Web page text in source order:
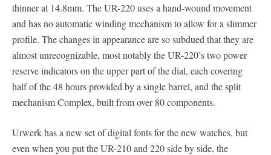
thinner at 14.8mm. The UR-220 uses a hand-wound movement
and has no automatic winding mechanism to allow for a slimmer
profile. The changes in appearance are so subdued that they are
almost unrecognizable, most notably the UR-220’s two power
reserve indicators on the upper part of the dial, each covering
half of the 48 hours provided by a single barrel, and the split
mechanism Complex, built from over 80 components.
Urwerk has a new set of digital fonts for the new watches, but
even when you put the UR-210 and 220 side by side, the